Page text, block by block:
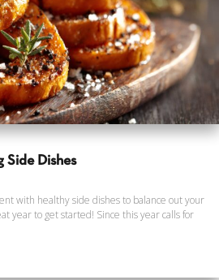
Side Dishes
with healthy side dishes to balance out your
year to get started! Since this year calls for